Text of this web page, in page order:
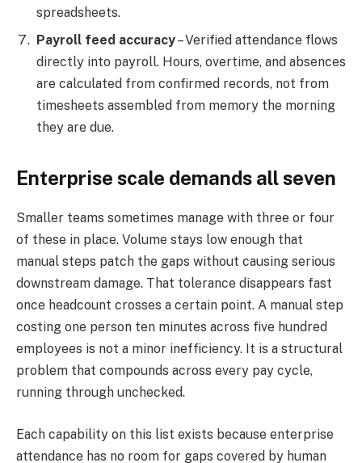
spreadsheets.
Payroll feed accuracy– Verified attendance flows
directly into payroll. Hours, overtime, and absences
are calculated from confirmed records, not from
timesheets assembled from memory the morning
they are due.
Enterprise scale demands all seven
Smaller teams sometimes manage with three or four
of these in place. Volume stays low enough that
manual steps patch the gaps without causing serious
downstream damage. That tolerance disappears fast
once headcount crosses a certain point. A manual step
costing one person ten minutes across five hundred
employees is not a minor inefficiency. It is a structural
problem that compounds across every pay cycle,
running through unchecked.
Each capability on this list exists because enterprise
attendance has no room for gaps covered by human